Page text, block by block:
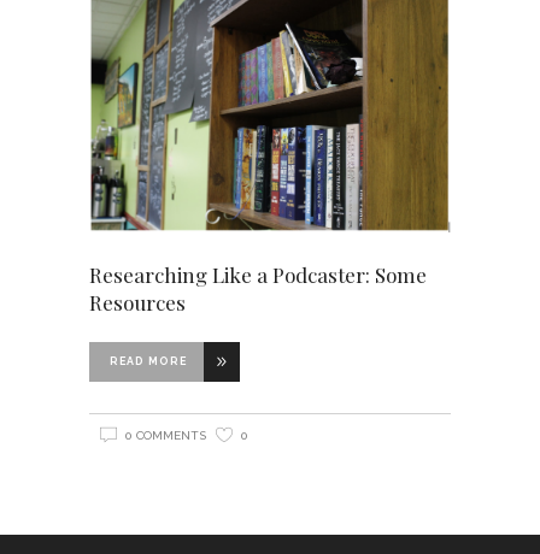
Researching Like a Podcaster: Some
Resources
READ MORE
0 COMMENTS 0